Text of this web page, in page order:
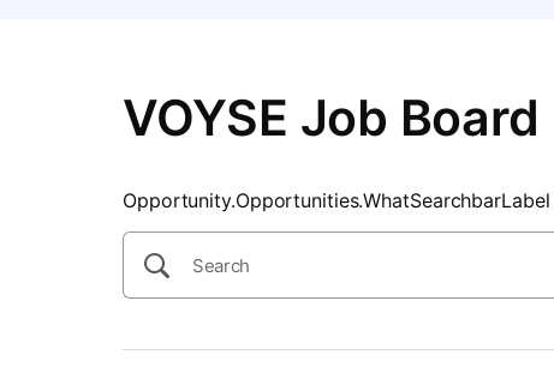
VOYSE Job Board
Opportunity.Opportunities.WhatSearchbarLabel